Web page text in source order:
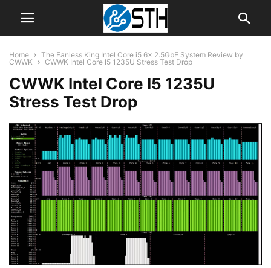
Home
The Fanless King Intel Core i5 6x 2.5GbE System Review by
CWWK
CWWK Intel Core I5 1235U Stress Test Drop
CWWK Intel Core I5 1235U
Stress Test Drop